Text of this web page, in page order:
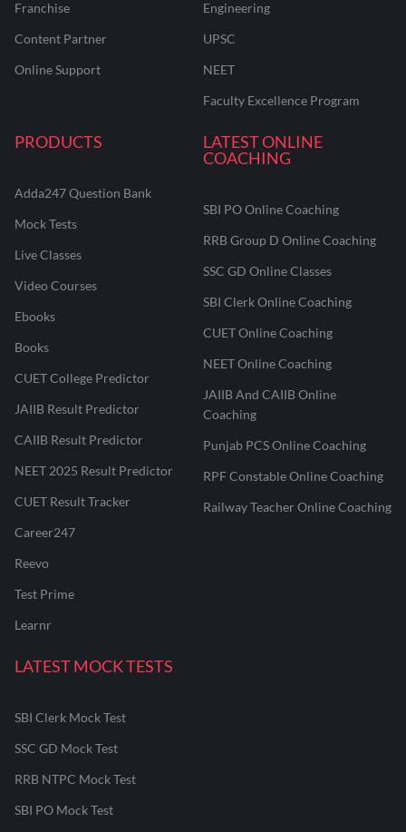
before the exams
Back!
with confidence.
RURAL BANKING
Franchise
Content Partner
Online Support
Engineering
UPSC
NEET
Faculty Excellence Program
PRODUCTS
Adda247 Question Bank
Mock Tests
Live Classes
Video Courses
Ebooks
Books
CUET College Predictor
JAIIB Result Predictor
CAIIB Result Predictor
NEET 2025 Result Predictor
CUET Result Tracker
Career247
Reevo
Test Prime
Learnr
LATEST ONLINE
COACHING
SBI PO Online Coaching
RRB Group D Online Coaching
SSC GD Online Classes
SBI Clerk Online Coaching
CUET Online Coaching
NEET Online Coaching
JAIIB And CAIIB Online
Coaching
Punjab PCS Online Coaching
RPF Constable Online Coaching
Railway Teacher Online Coaching
LATEST MOCK TESTS
SBI Clerk Mock Test
SSC GD Mock Test
RRB NTPC Mock Test
SBI PO Mock Test